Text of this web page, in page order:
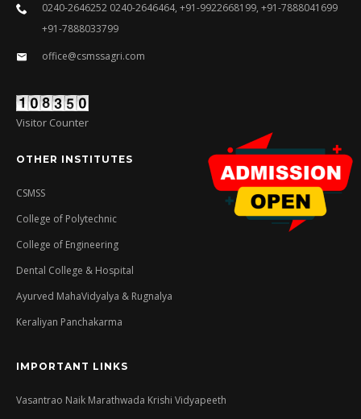
0240-2646252 0240-2646464, +91-9922668199, +91-7888041699
+91-7888033799
office@csmssagri.com
Visitor Counter
OTHER INSTITUTES
CSMSS
College of Polytechnic
College of Engineering
Dental College & Hospital
Ayurved MahaVidyalya & Rugnalya
Keraliyan Panchakarma
IMPORTANT LINKS
Vasantrao Naik Marathwada Krishi Vidyapeeth